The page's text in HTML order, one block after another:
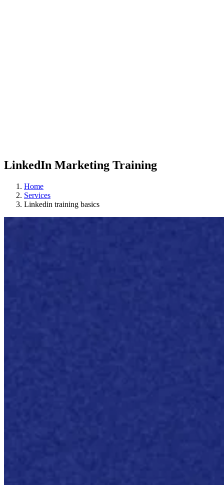
LinkedIn Marketing Training
Home
Services
Linkedin training basics